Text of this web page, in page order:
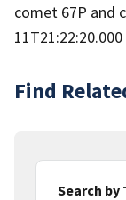
comet 67P and
Find
Search by